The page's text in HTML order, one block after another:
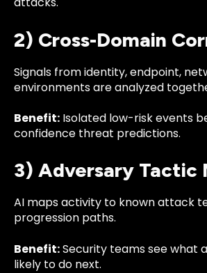
2) Cross-Domain
Signals from identity, endpoint,
environments are analyzed
Benefit: Isolated low-risk events
confidence threat predictions.
3) Adversary Tactic
AI maps activity to known attack
progression paths.
Benefit:Security teams see what
likely to do next.